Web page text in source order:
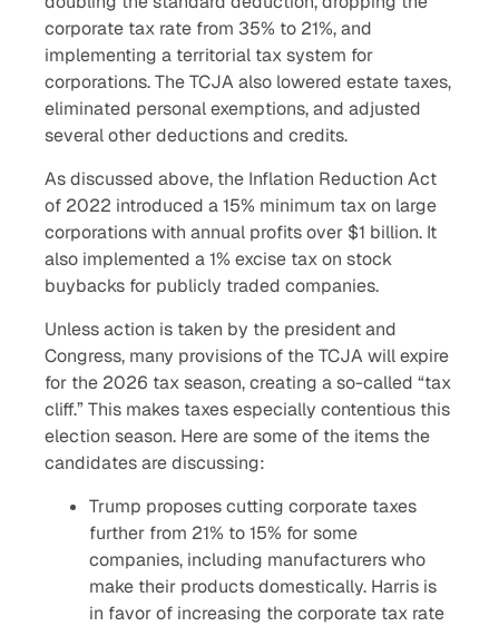
corporate tax rate from 35% to 21%, and
implementing a territorial tax system for
corporations. The TCJA also lowered estate taxes,
eliminated personal exemptions, and adjusted
several other deductions and credits.
As discussed above, the Inflation Reduction Act
of 2022 introduced a 15% minimum tax on large
corporations with annual profits over $1 billion. It
also implemented a 1% excise tax on stock
buybacks for publicly traded companies.
Unless action is taken by the president and
Congress, many provisions of the TCJA will expire
for the 2026 tax season, creating a so-called “tax
cliff.” This makes taxes especially contentious this
election season. Here are some of the items the
candidates are discussing:
Trump proposes cutting corporate taxes
further from 21% to 15% for some
companies, including manufacturers who
make their products domestically. Harris is
in favor of increasing the corporate tax rate